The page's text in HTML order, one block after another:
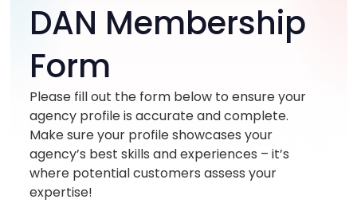
DAN Membership
Form
Please fill out the form below to ensure your
agency profile is accurate and complete.
Make sure your profile showcases your
agency’s best skills and experiences – it’s
where potential customers assess your
expertise!